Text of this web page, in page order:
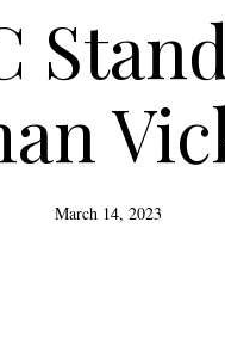
March 14, 2023